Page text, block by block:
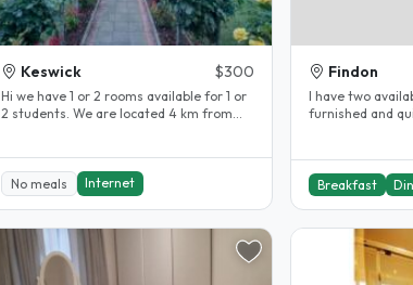
Keswick $300
Hi we have 1 or 2 rooms available for 1 or
2 students. We are located 4 km from
No meals Internet
Findon
I have two
furnished and
Breakfast